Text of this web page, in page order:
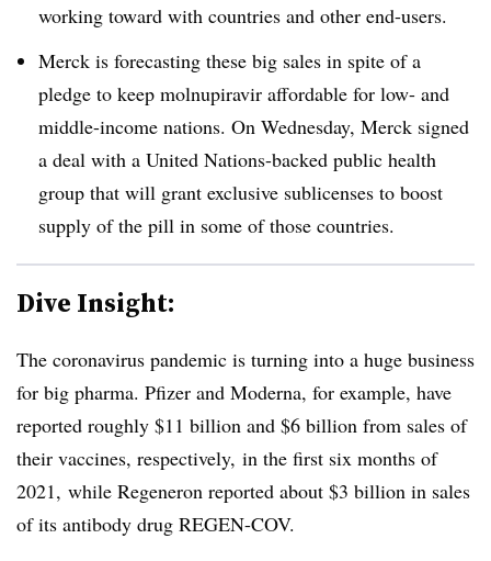
working toward with countries and other end-users.
Merck is forecasting these big sales in spite of a
pledge to keep molnupiravir affordable for low- and
middle-income nations. On Wednesday, Merck signed
a deal with a United Nations-backed public health
group that will grant exclusive sublicenses to boost
supply of the pill in some of those countries.
Dive Insight:
The coronavirus pandemic is turning into a huge business
for big pharma. Pfizer and Moderna, for example, have
reported roughly $11 billion and $6 billion from sales of
their vaccines, respectively, in the first six months of
2021, while Regeneron reported about $3 billion in sales
of its antibody drug REGEN-COV.